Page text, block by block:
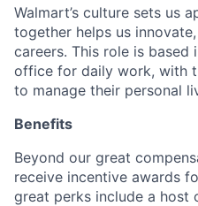
Walmart’s culture sets us
together helps us
careers. This role is based
office for daily work, with
to manage their personal
Benefits
Beyond our great
receive incentive awards
great perks include a host